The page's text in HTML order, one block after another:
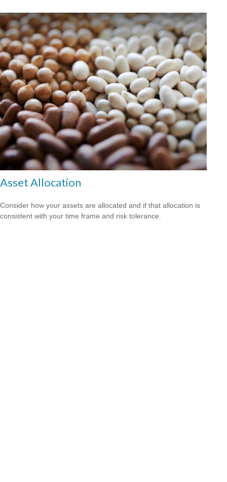
Asset Allocation
Consider how your assets are allocated and if that allocation is
consistent with your time frame and risk tolerance.